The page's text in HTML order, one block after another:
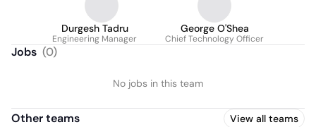
Durgesh Tadru
Engineering Manager
George O'Shea
Chief Technology Officer
Jobs (0)
No jobs in this team
Other teams View all teams